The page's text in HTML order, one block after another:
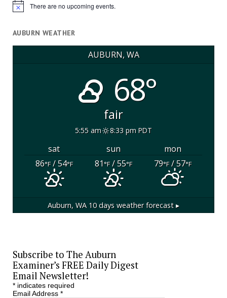
Notice There are no upcoming events.
AUBURN WEATHER
AUBURN, WA
68°
fair
5:55 am 8:33 pm PDT
sat sun
mon
86°F/ 54°F 81°F/ 55°F 79°F/ 57°F
Auburn, WA 10 days weather forecast ▸
Subscribe to The Auburn
Examiner’s FREE Daily Digest
Email Newsletter!
*indicates required
Email Address *